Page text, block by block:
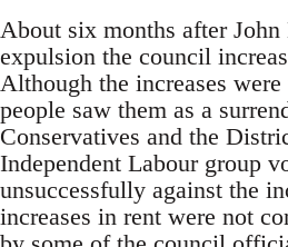
About six months after John
expulsion the council
Although the increases
people saw them as a
Conservatives and the
Independent Labour group
unsuccessfully against the
increases in rent were not